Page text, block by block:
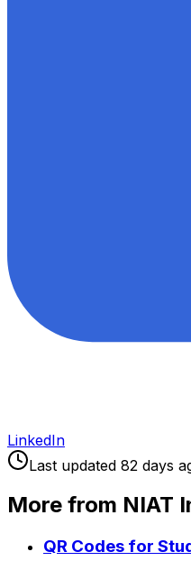
LinkedIn
Last updated 82 days
More from NIAT
QR Codes for